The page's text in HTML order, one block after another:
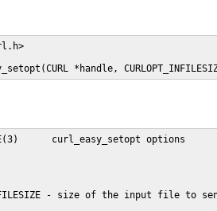
*handle,
curl_easy_setopt options
- size of the input file to